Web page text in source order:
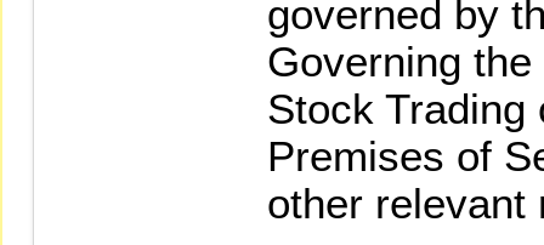
governed by
Governing
Stock Trading
Premises of
other relevant